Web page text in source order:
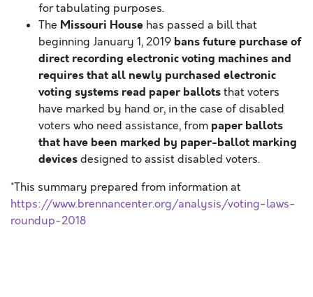
for tabulating purposes.
The Missouri House has passed a bill that
beginning January 1, 2019 bans future purchase of
direct recording electronic voting machines and
requires that all newly purchased electronic
voting systems read paper ballotsthat voters
have marked by hand or, in the case of disabled
voters who need assistance, from paper ballots
that have been marked by paper-ballot marking
devicesdesigned to assist disabled voters.
*This summary prepared from information at
https://www.brennancenter.org/analysis/voting-laws-
roundup-2018